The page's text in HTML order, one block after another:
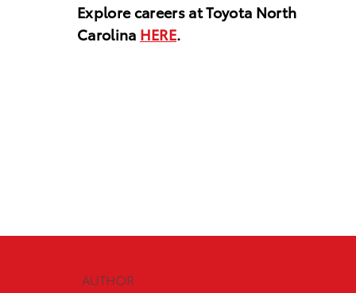
Explore careers at Toyota North
Carolina HERE.
AUTHOR